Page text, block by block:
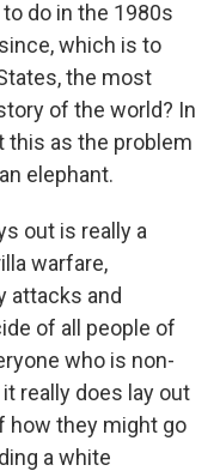
do in the 1980s
which is to
the most
of the world? In
this as the problem
elephant.
out is really a
warfare,
attacks and
of all people of
who is non-
really does lay out
how they might go
a white